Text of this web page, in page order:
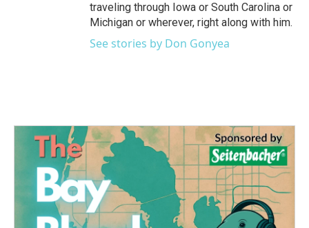
traveling through Iowa or South Carolina or
Michigan or wherever, right along with him.
See stories by Don Gonyea